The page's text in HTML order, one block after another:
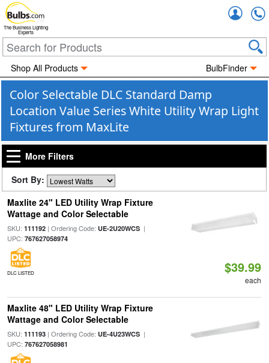
The Business Lighting
Experts
Shop All Products BulbFinder
Color Selectable DLC Standard Damp
Location Value Series White Utility Wrap Light
Fixtures from MaxLite
More Filters
Sort By:
Maxlite 24" LED Utility Wrap Fixture
Wattage and Color Selectable
SKU: 111192| Ordering Code: UE-2U20WCS|
UPC: 767627058974
DLC LISTED $39.99
each
Maxlite 48" LED Utility Wrap Fixture
Wattage and Color Selectable
SKU: 111193| Ordering Code: UE-4U23WCS|
UPC: 767627058981